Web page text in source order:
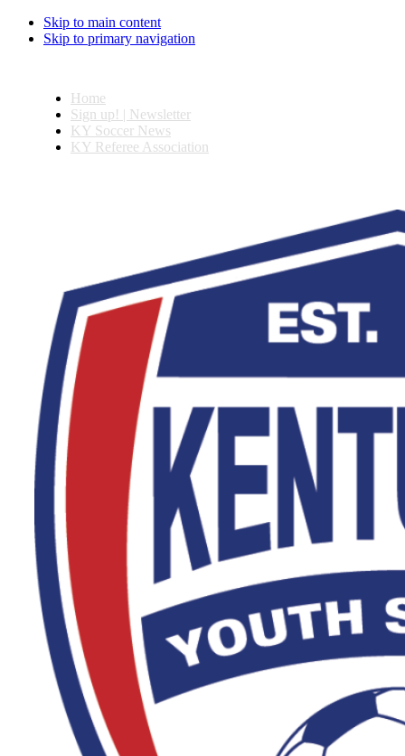
Skip to main content
Skip to primary navigation
Home
Sign up! | Newsletter
KY Soccer News
KY Referee Association